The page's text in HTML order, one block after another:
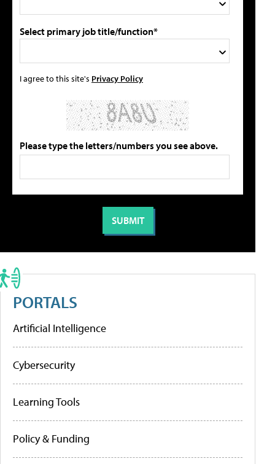
Select primary job title/function*
I agree to this site's Privacy Policy
Please type the letters/numbers you see above.
PORTALS
Artificial Intelligence
Cybersecurity
Learning Tools
Policy & Funding